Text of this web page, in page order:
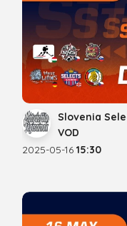
Slovenia
VOD
2025-05-16 15:30